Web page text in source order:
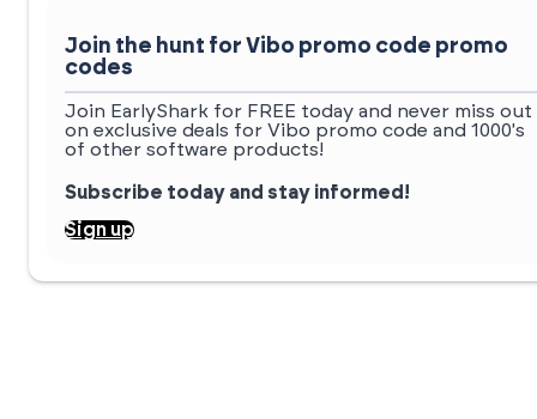
Join the hunt for Vibo promo code promo
codes
Join EarlyShark for FREE today and never miss out
on exclusive deals for Vibo promo code and 1000's
of other software products!
Subscribe today and stay informed!
Sign up